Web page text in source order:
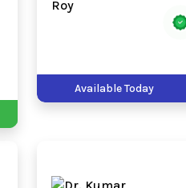
Available Today